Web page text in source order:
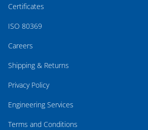
Certificates
ISO 80369
Careers
Shipping & Returns
Privacy Policy
Engineering Services
Terms and Conditions